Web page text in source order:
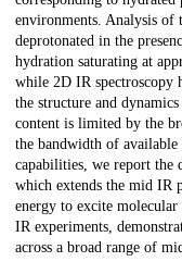
environments. Analysis of
deprotonated in the
hydration saturating at
while 2D IR spectroscopy
the structure and
content is limited by the
the bandwidth of
capabilities, we report the
which extends the mid IR
energy to excite
IR experiments,
across a broad range of